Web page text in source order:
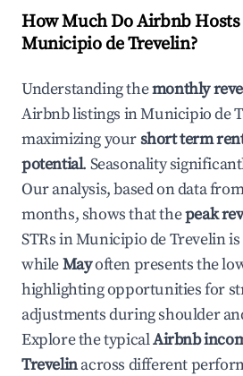
How Much Do Airbnb
Municipio de Trevelin?
Understanding themonthly
Airbnb listings inMunicipio de
maximizing yourshort term
potential. Seasonality
Our analysis, based on data
months, shows that thepeak
STRs inMunicipio de Trevelinis
whileMayoften presents the
highlighting opportunities for
adjustments during shoulder
Explore the typicalAirbnb
Trevelinacross different